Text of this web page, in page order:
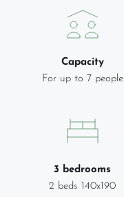
Capacity
For up to 7 people
3 bedrooms
2 beds 140x190